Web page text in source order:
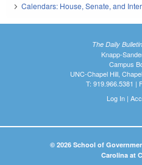
Calendars: House, Senate, and
The Daily
Knapp-
Campus
UNC-Chapel Hill,
T: 919.966.5381 |
Log In|
© 2026 School of
Carolina at